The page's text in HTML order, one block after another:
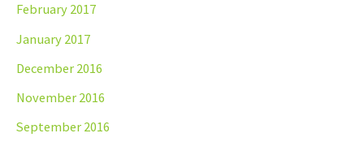
February 2017
January 2017
December 2016
November 2016
September 2016